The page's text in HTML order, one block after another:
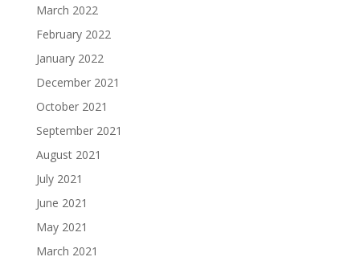
March 2022
February 2022
January 2022
December 2021
October 2021
September 2021
August 2021
July 2021
June 2021
May 2021
March 2021